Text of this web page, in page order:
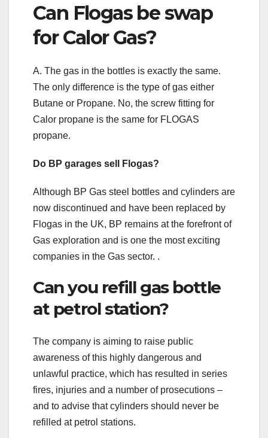
Can Flogas be swap
for Calor Gas?
A. The gas in the bottles is exactly the same.
The only difference is the type of gas either
Butane or Propane. No, the screw fitting for
Calor propane is the same for FLOGAS
propane.
Do BP garages sell Flogas?
Although BP Gas steel bottles and cylinders are
now discontinued and have been replaced by
Flogas in the UK, BP remains at the forefront of
Gas exploration and is one the most exciting
companies in the Gas sector. .
Can you refill gas bottle
at petrol station?
The company is aiming to raise public
awareness of this highly dangerous and
unlawful practice, which has resulted in series
fires, injuries and a number of prosecutions –
and to advise that cylinders should never be
refilled at petrol stations.